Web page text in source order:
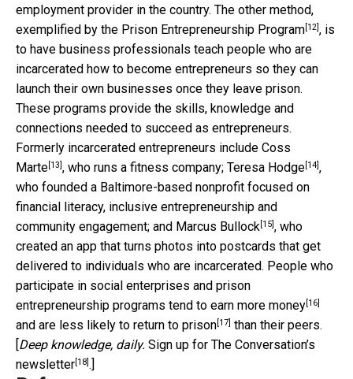
employment provider in the country. The other method,
exemplified by the Prison Entrepreneurship Program[12], is
to have business professionals teach people who are
incarcerated how to become entrepreneurs so they can
launch their own businesses once they leave prison.
These programs provide the skills, knowledge and
connections needed to succeed as entrepreneurs.
Formerly incarcerated entrepreneurs include Coss
Marte[13], who runs a fitness company; Teresa Hodge[14],
who founded a Baltimore-based nonprofit focused on
financial literacy, inclusive entrepreneurship and
community engagement; and Marcus Bullock[15], who
created an app that turns photos into postcards that get
delivered to individuals who are incarcerated. People who
participate in social enterprises and prison
entrepreneurship programs tend to earn more money[16]
and are less likely to return to prison[17] than their peers.
Deep knowledge, daily. Sign up for The Conversation’s
newsletter[18].]